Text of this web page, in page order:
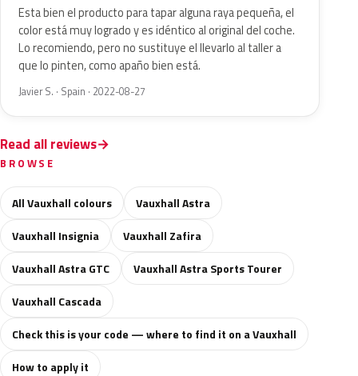
Esta bien el producto para tapar alguna raya pequeña, el
color está muy logrado y es idéntico al original del coche.
Lo recomiendo, pero no sustituye el llevarlo al taller a
que lo pinten, como apaño bien está.
Javier S. · Spain · 2022-08-27
Read all reviews
BROWSE
All Vauxhall colours
Vauxhall Astra
Vauxhall Insignia
Vauxhall Zafira
Vauxhall Astra GTC
Vauxhall Astra Sports Tourer
Vauxhall Cascada
Check this is your code — where to find it on a Vauxhall
How to apply it